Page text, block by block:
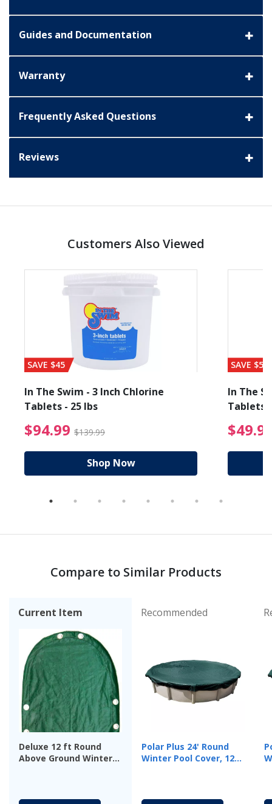
Guides and Documentation
Warranty
Frequently Asked Questions
Reviews
Customers Also Viewed
from $19.99
SAVE $45
In The Swim - 3 Inch Chlorine
Tablets - 25 lbs
$94.99 $139.99 $94.99 Price reduced
Shop Now
SAVE $56
In The
Tablets
Compare to Similar Products
Current Item Recommended
Deluxe 12 ft Round
Above Ground Winter
Polar Plus 24' Round
Winter Pool Cover, 12